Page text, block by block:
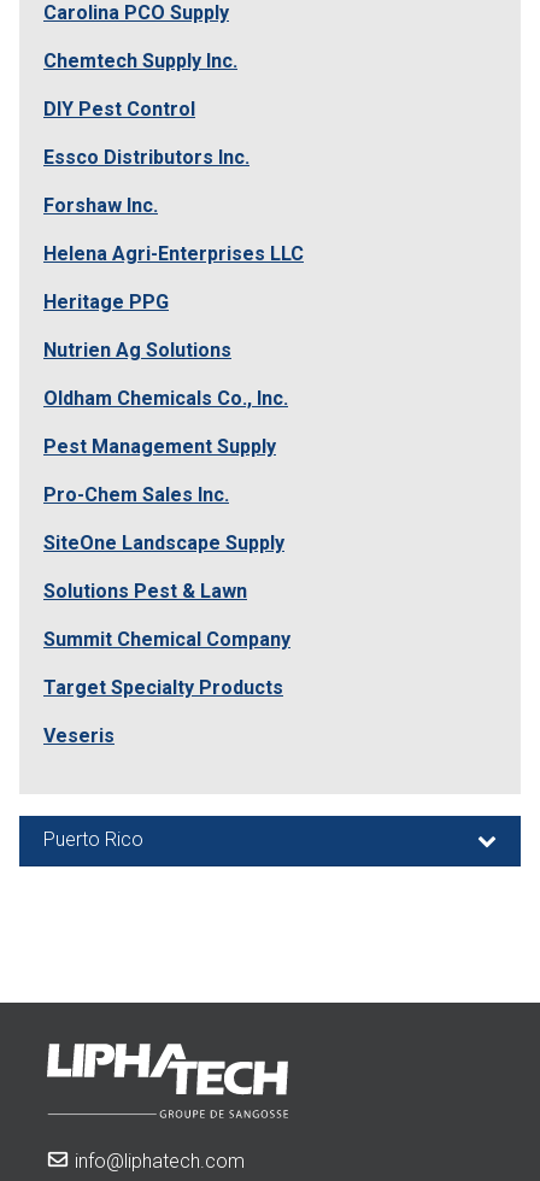
Carolina PCO Supply
Chemtech Supply Inc.
DIY Pest Control
Essco Distributors Inc.
Forshaw Inc.
Helena Agri-Enterprises LLC
Heritage PPG
Nutrien Ag Solutions
Oldham Chemicals Co., Inc.
Pest Management Supply
Pro-Chem Sales Inc.
SiteOne Landscape Supply
Solutions Pest & Lawn
Summit Chemical Company
Target Specialty Products
Veseris
Puerto Rico
info@liphatech.com